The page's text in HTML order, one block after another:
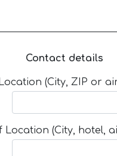
Contact details
(City, ZIP or
Location (City, hotel,